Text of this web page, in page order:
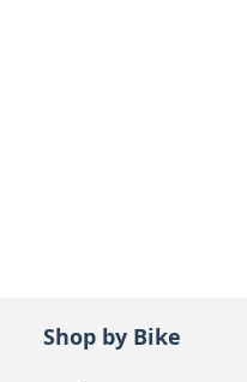
Shop by Bike